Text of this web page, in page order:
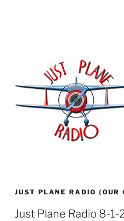
JUST PLANE RADIO (OUR
Just Plane Radio 8-1-